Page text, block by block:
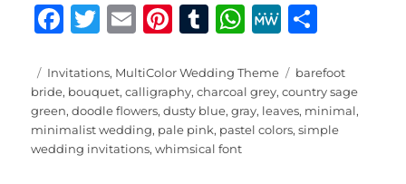
F
c
e
b
o
T
it
te
r
E
ai
l
Pi
te
re
st
T
m
bl
r
W
at
s
A
M
W
e
a
re
Posted
on
Categories
Invitations, MultiColor Wedding Theme Tags
barefoot
bride, bouquet,calligraphy,charcoal grey,country sage
green,doodle flowers,dusty blue,gray, leaves, minimal,
minimalist wedding, pale pink, pastel colors,simple
wedding invitations,whimsical font